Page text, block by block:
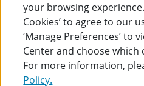
your browsing experience.
Cookies’ to agree to our
‘Manage Preferences’ to
Center and choose which
For more information,
Policy.